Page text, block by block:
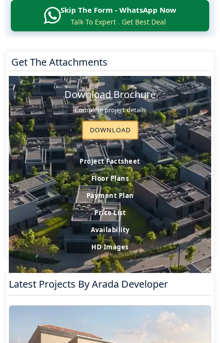
Skip The Form - WhatsApp Now
Talk To Expert . Get Best Deal
Get The Attachments
Download Brochure
Complete project details
DOWNLOAD
Project Factsheet
Floor Plans
Payment Plan
Price List
Availability
HD Images
Latest Projects By Arada Developer